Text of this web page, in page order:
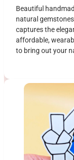
Beautiful
natural
captures the
affordable,
to bring out your